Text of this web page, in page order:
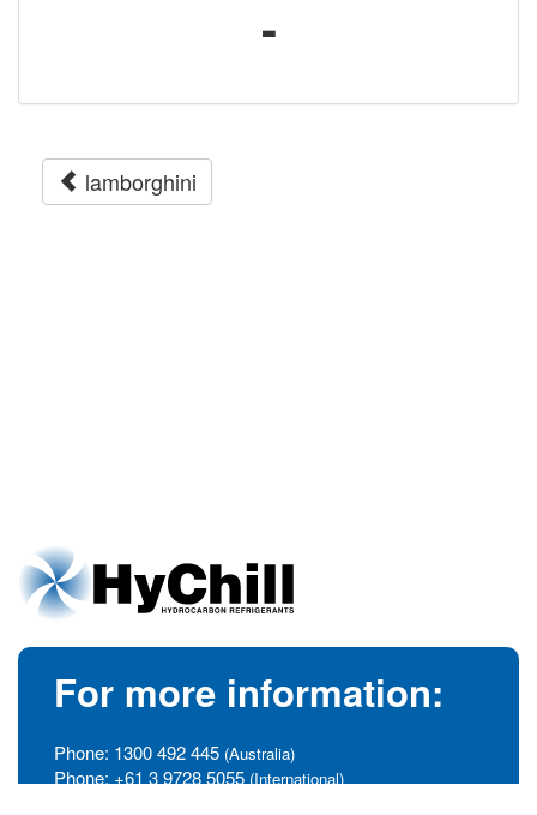
-
lamborghini
For more information:
Phone: 1300 492 445 (Australia)
Phone: +61 3 9728 5055 (International)